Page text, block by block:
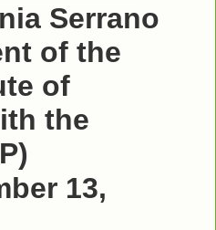
Serrano
of the
of
the
13,